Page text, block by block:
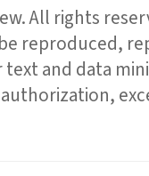
All rights
reproduced,
and data